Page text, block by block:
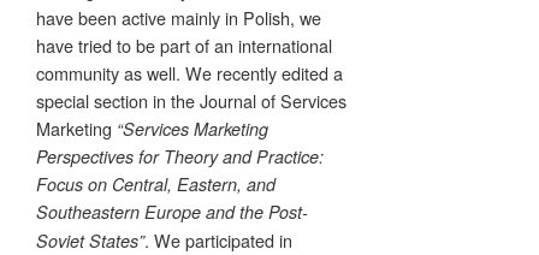
have been active mainly in Polish, we
have tried to be part of an international
community as well. We recently edited a
special section in the Journal of Services
Marketing “Services Marketing
Perspectives for Theory and Practice:
Focus on Central, Eastern, and
Southeastern Europe and the Post-
Soviet States”. We participated in